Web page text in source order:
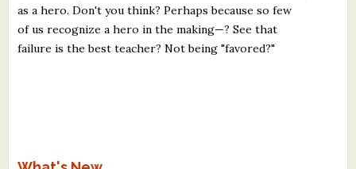
as a hero. Don't you think? Perhaps because so few
of us recognize a hero in the making—? See that
failure is the best teacher? Not being "favored?"